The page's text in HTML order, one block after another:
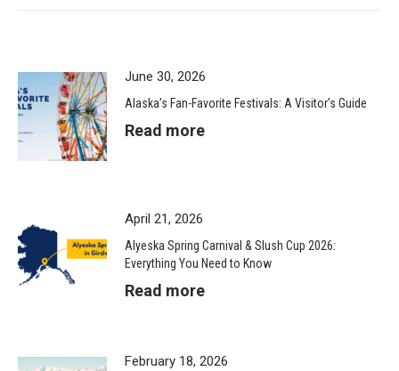
June 30, 2026
Alaska’s Fan-Favorite Festivals: A Visitor’s Guide
Read more
April 21, 2026
Alyeska Spring Carnival & Slush Cup 2026:
Everything You Need to Know
Read more
February 18, 2026